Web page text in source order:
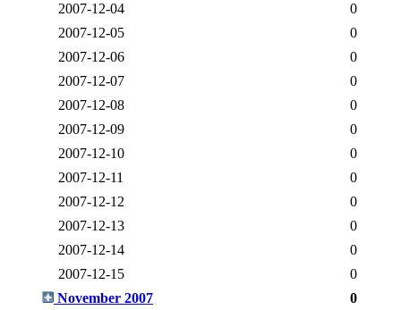
2007-12-04
0
2007-12-05
0
2007-12-06
0
2007-12-07
0
2007-12-08
0
2007-12-09
0
2007-12-10
0
2007-12-11
0
2007-12-12
0
2007-12-13
0
2007-12-14
0
2007-12-15
0
November 2007
0